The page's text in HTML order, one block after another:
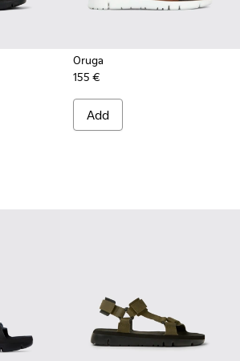
- Brown Leather and Textile Sandals
006 - Men’s black sandal
Oruga
155 €
Add